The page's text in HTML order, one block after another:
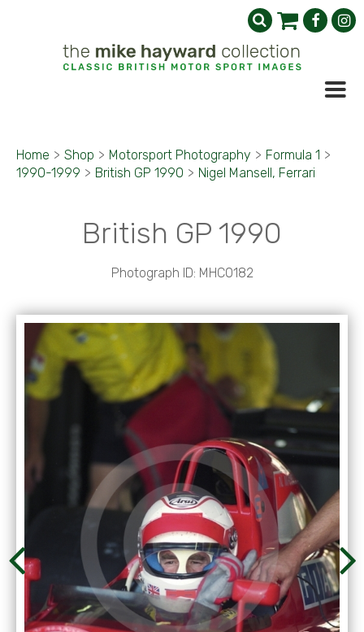
Home > Shop > Motorsport Photography > Formula 1 >
1990-1999 > British GP 1990 > Nigel Mansell, Ferrari
British GP 1990
Photograph ID: MHC0182